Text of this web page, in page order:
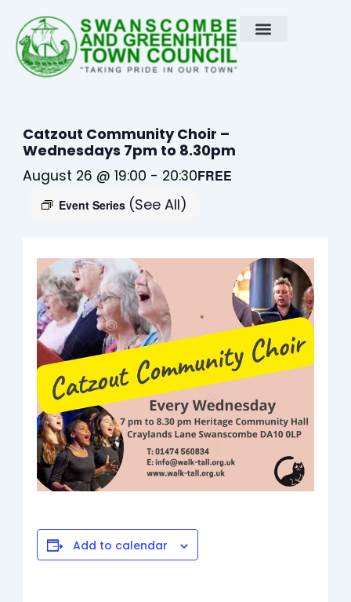
content
Catzout Community Choir –
Wednesdays 7pm to 8.30pm
August 26 @ 19:00 - 20:30
Event Series (See All)
FREE
Add to calendar